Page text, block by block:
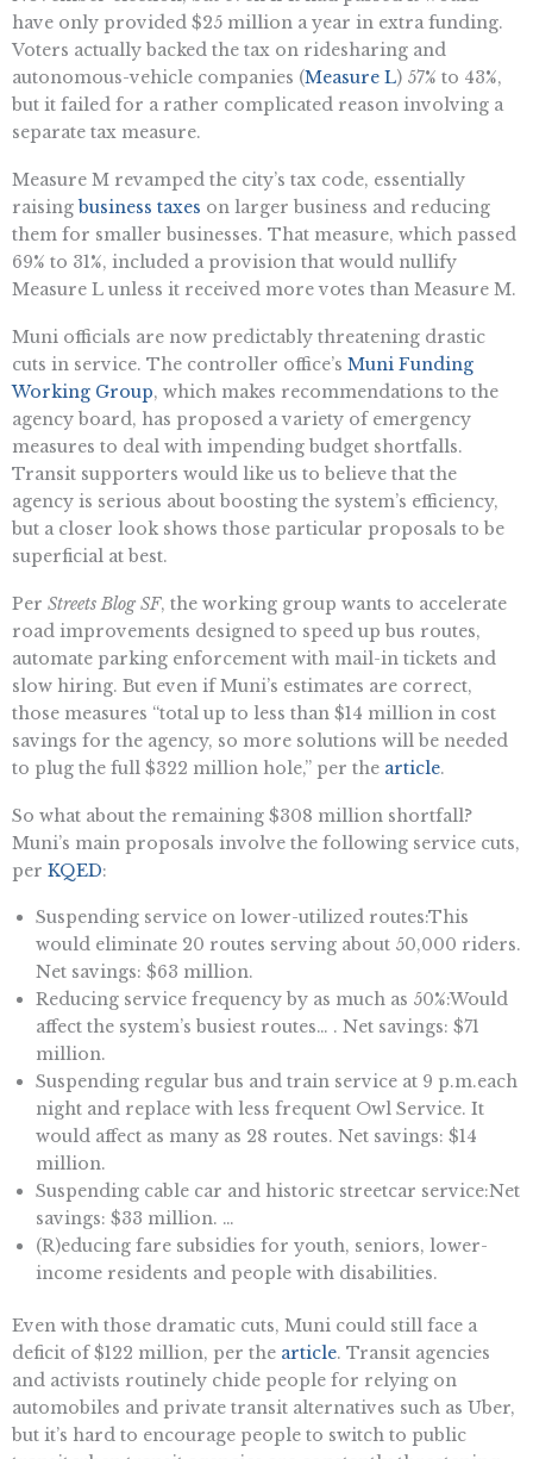
have only provided $25 million a year in extra funding.
Voters actually backed the tax on ridesharing and
autonomous-vehicle companies (Measure L) 57% to 43%,
but it failed for a rather complicated reason involving a
separate tax measure.
Measure M revamped the city’s tax code, essentially
raisingbusiness taxes on larger business and reducing
them for smaller businesses. That measure, which passed
69% to 31%, included a provision that would nullify
Measure L unless it received more votes than Measure M.
Muni officials are now predictably threatening drastic
cuts in service. The controller office’s Muni Funding
Working Group, which makes recommendations to the
agency board, has proposed a variety of emergency
measures to deal with impending budget shortfalls.
Transit supporters would like us to believe that the
agency is serious about boosting the system’s efficiency,
but a closer look shows those particular proposals to be
superficial at best.
Per Streets Blog SF, the working group wants to accelerate
road improvements designed to speed up bus routes,
automate parking enforcement with mail-in tickets and
slow hiring. But even if Muni’s estimates are correct,
those measures “total up to less than $14 million in cost
savings for the agency, so more solutions will be needed
to plug the full $322 million hole,” per the article.
So what about the remaining $308 million shortfall?
Muni’s main proposals involve the following service cuts,
per KQED:
Suspending service on lower-utilized routes:This
would eliminate 20 routes serving about 50,000 riders.
Net savings: $63 million.
Reducing service frequency by as much as 50%:Would
affect the system’s busiest routes… . Net savings: $71
million.
Suspending regular bus and train service at 9 p.m.each
night and replace with less frequent Owl Service. It
would affect as many as 28 routes. Net savings: $14
million.
Suspending cable car and historic streetcar service:Net
savings: $33 million. …
(R)educing fare subsidies for youth, seniors, lower-
income residents and people with disabilities.
Even with those dramatic cuts, Muni could still face a
deficit of $122 million, per the article. Transit agencies
and activists routinely chide people for relying on
automobiles and private transit alternatives such as Uber,
but it’s hard to encourage people to switch to public